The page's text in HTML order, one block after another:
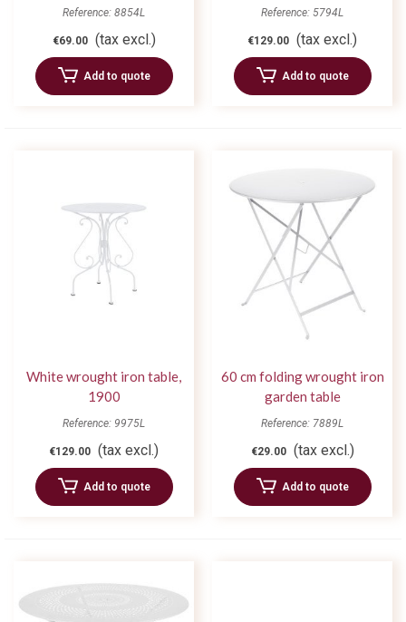
Reference: 8854L
€69.00 (tax excl.)
Add to quote
Reference: 5794L
€129.00 (tax excl.)
Add to quote
White wrought iron table,
1900
Reference: 9975L
€129.00 (tax excl.)
Add to quote
60 cm folding wrought iron
garden table
Reference: 7889L
€29.00 (tax excl.)
Add to quote